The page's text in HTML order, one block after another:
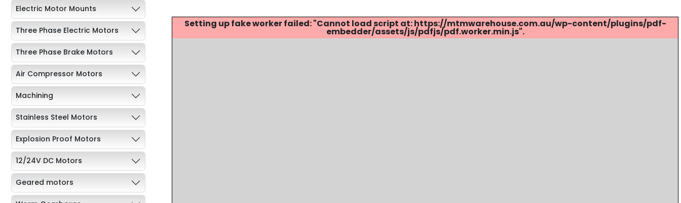
Electric Motor Mounts
Three Phase Electric Motors
Three Phase Brake Motors
Air Compressor Motors
Machining
Stainless Steel Motors
Explosion Proof Motors
12/24V DC Motors
Geared motors
Setting up fake worker failed: "Cannot load script at: https://mtmwarehouse.com.au/wp-content/plugins/pdf-
embedder/assets/js/pdfjs/pdf.worker.min.js".